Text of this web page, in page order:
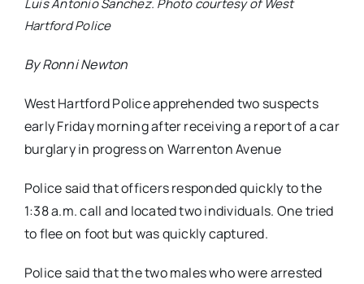
Luis Antonio Sanchez. Photo courtesy of West
Hartford Police
By Ronni Newton
West Hartford Police apprehended two suspects
early Friday morning after receiving a report of a car
burglary in progress on Warrenton Avenue
Police said that officers responded quickly to the
1:38 a.m. call and located two individuals. One tried
to flee on foot but was quickly captured.
Police said that the two males who were arrested